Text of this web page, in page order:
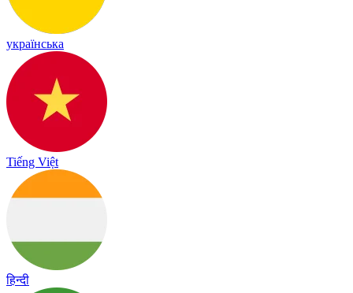
українська
Tiếng Việt
हिन्दी